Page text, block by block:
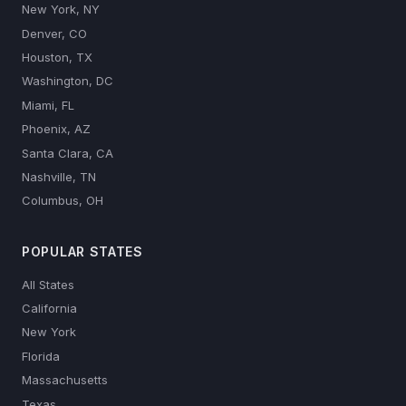
New York, NY
Denver, CO
Houston, TX
Washington, DC
Miami, FL
Phoenix, AZ
Santa Clara, CA
Nashville, TN
Columbus, OH
POPULAR STATES
All States
California
New York
Florida
Massachusetts